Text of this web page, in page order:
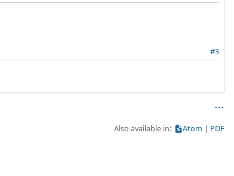
#3
Also available in: Atom PDF